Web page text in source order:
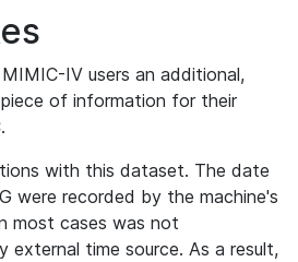
IV users an additional,
of information for their
with this dataset. The date
were recorded by the machine's
most cases was not
external time source. As a result,